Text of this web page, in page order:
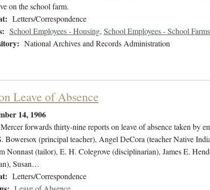
on the school farm.
Letters/Correspondence
School Employees - Housing, School Employees - School Farms
National Archives and Records Administration
Leave of Absence
14, 1906
forwards thirty-nine reports on leave of absence taken by
Bowersox (principal teacher), Angel DeCora (teacher Native
Nonnast (tailor), E. H. Colegrove (disciplinarian), James E.
Susan…
Letters/Correspondence